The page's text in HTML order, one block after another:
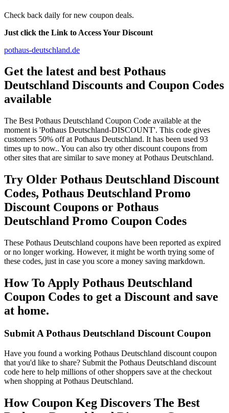
Check back daily for new coupon deals.
Just click the Link to Access Your Discount
pothaus-deutschland.de
Get the latest and best Pothaus
Deutschland Discounts and Coupon Codes
available
The Best Pothaus Deutschland Coupon Code available at the
moment is 'Pothaus Deutschland-DISCOUNT'. This code gives
customers 50% off at Pothaus Deutschland. It has been used 93
times up to now.. You can also try other discount coupons from
other sites that are similar to save money at Pothaus Deutschland.
Try Older Pothaus Deutschland Discount
Codes, Pothaus Deutschland Promo
Discount Coupons or Pothaus
Deutschland Promo Coupon Codes
These Pothaus Deutschland coupons have been reported as expired
or no longer working. However, it might be worth trying some of
these codes, just in case you score a money saving markdown.
How To Apply Pothaus Deutschland
Coupon Codes to get a Discount and save
at home.
Submit A Pothaus Deutschland Discount Coupon
Have you found a working Pothaus Deutschland discount coupon
that you'd like to share? Submit the Pothaus Deutschland discount
code here to help millions of other shoppers save at the checkout
when shopping at Pothaus Deutschland.
How Coupon Keg Discovers The Best